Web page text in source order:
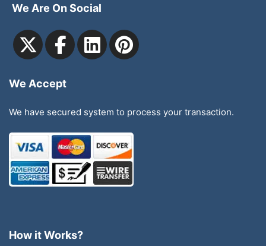
We Are On Social
We Accept
We have secured system to process your transaction.
How it Works?